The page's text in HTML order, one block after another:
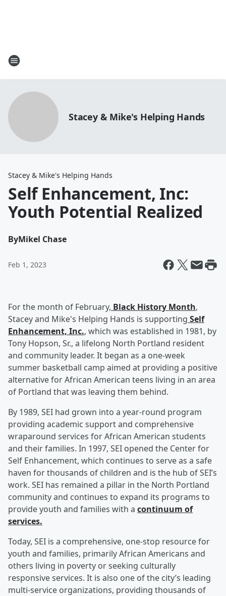
Stacey & Mike's Helping Hands
Stacey & Mike's Helping Hands
Self Enhancement, Inc:
Youth Potential Realized
ByMikel Chase
Feb 1, 2023
For the month of February, Black History Month,
Stacey and Mike's Helping Hands is supporting Self
Enhancement, Inc., which was established in 1981, by
Tony Hopson, Sr., a lifelong North Portland resident
and community leader. It began as a one-week
summer basketball camp aimed at providing a positive
alternative for African American teens living in an area
of Portland that was leaving them behind.
By 1989, SEI had grown into a year-round program
providing academic support and comprehensive
wraparound services for African American students
and their families. In 1997, SEI opened the Center for
Self Enhancement, which continues to serve as a safe
haven for thousands of children and is the hub of SEI’s
work. SEI has remained a pillar in the North Portland
community and continues to expand its programs to
provide youth and families with a continuum of
services.
Today, SEI is a comprehensive, one-stop resource for
youth and families, primarily African Americans and
others living in poverty or seeking culturally
responsive services. It is also one of the city’s leading
multi-service organizations, providing thousands of